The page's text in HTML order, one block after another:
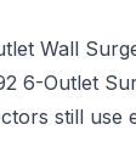
Wall
6-Outlet
still use